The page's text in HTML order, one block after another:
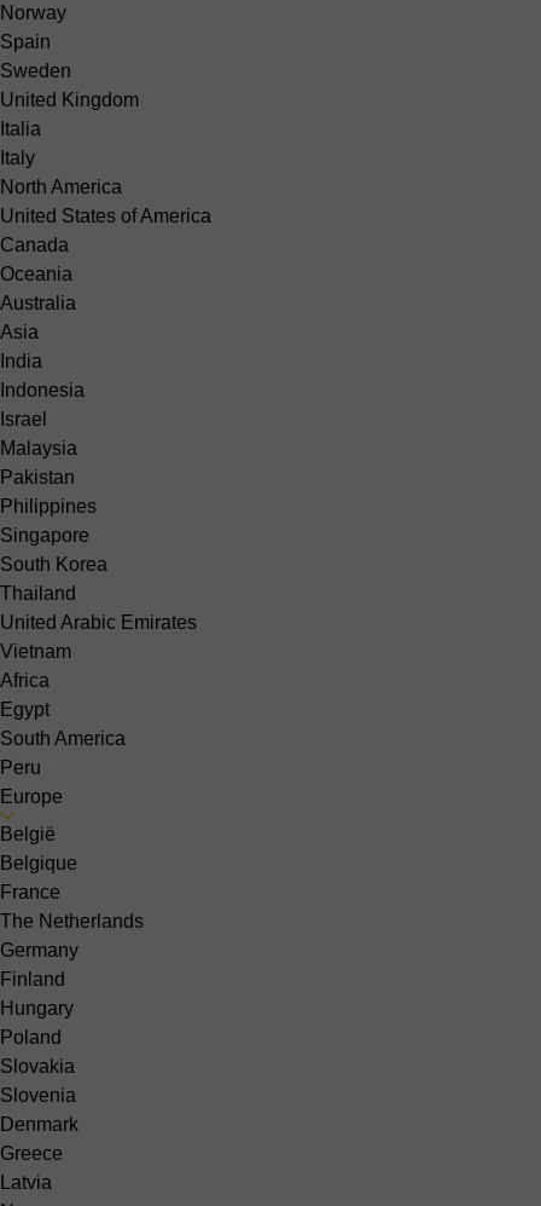
Norway
Spain
Sweden
United Kingdom
Italia
Italy
North America
United States of America
Canada
Oceania
Australia
Asia
India
Indonesia
Israel
Malaysia
Pakistan
Philippines
Singapore
South Korea
Thailand
United Arabic Emirates
Vietnam
Africa
Egypt
South America
Peru
Europe
België
Belgique
France
The Netherlands
Germany
Finland
Hungary
Poland
Slovakia
Slovenia
Denmark
Greece
Latvia